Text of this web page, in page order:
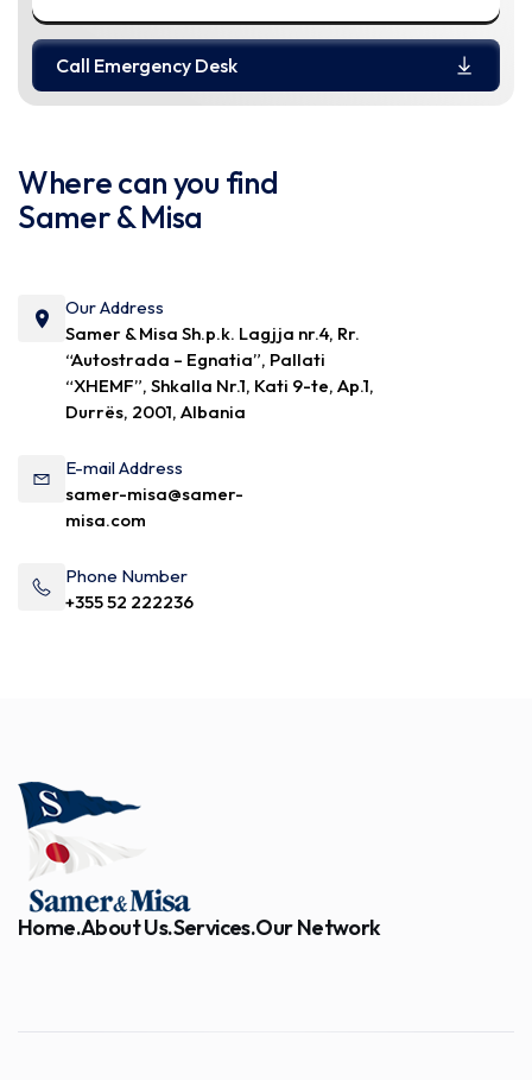
Call Emergency Desk
Where can you find
Samer & Misa
Our Address
Samer & Misa Sh.p.k. Lagjja nr.4, Rr.
“Autostrada – Egnatia”, Pallati
“XHEMF”, Shkalla Nr.1, Kati 9-te, Ap.1,
Durrës, 2001, Albania
E-mail Address
samer-misa@samer-
misa.com
Phone Number
+355 52 222236
Home.About Us.Services.Our Network